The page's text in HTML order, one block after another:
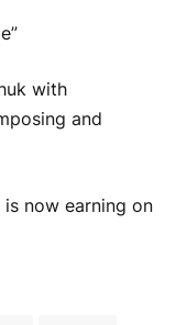
with
and
now earning on